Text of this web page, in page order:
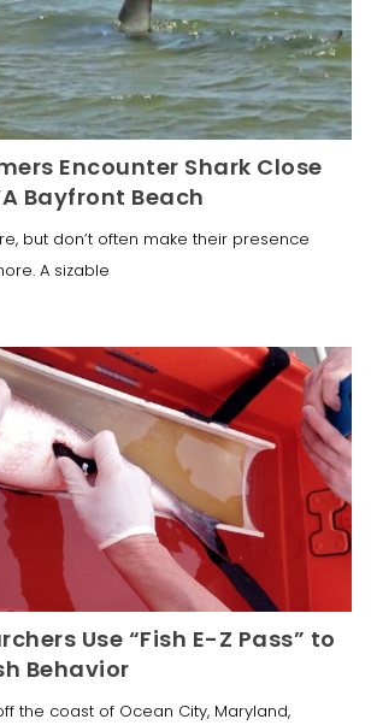
Encounter Shark Close
Bayfront Beach
but don’t often make their presence
A sizable
Use “Fish E-Z Pass” to
Behavior
the coast of Ocean City, Maryland,